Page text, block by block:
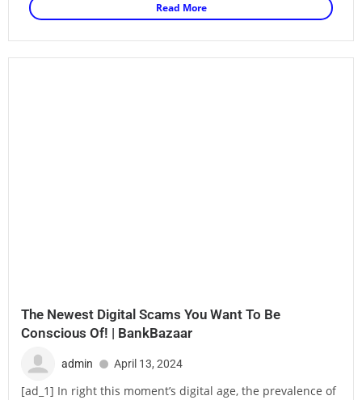
Read More
The Newest Digital Scams You Want To Be
Conscious Of! | BankBazaar
admin April 13, 2024
[ad_1] In right this moment’s digital age, the prevalence of